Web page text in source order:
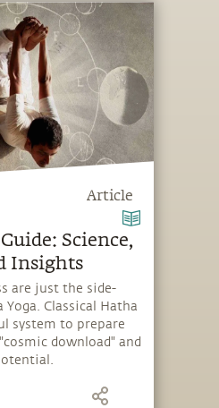
Article
Science,
Insights
are just the side-
Classical Hatha
system to prepare
download" and